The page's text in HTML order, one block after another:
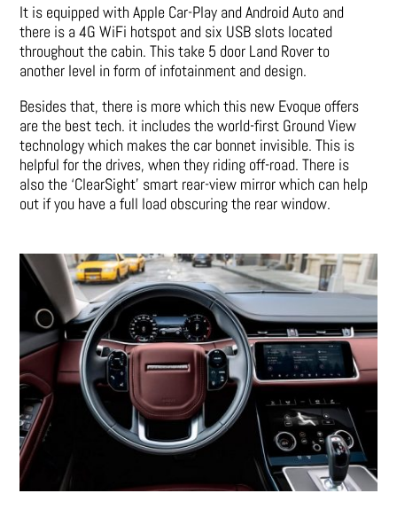
It is equipped with Apple Car-Play and Android Auto and
there is a 4G WiFi hotspot and six USB slots located
throughout the cabin. This take 5 door Land Rover to
another level in form of infotainment and design.
Besides that, there is more which this new Evoque offers
are the best tech. it includes the world-first Ground View
technology which makes the car bonnet invisible. This is
helpful for the drives, when they riding off-road. There is
also the ‘ClearSight’ smart rear-view mirror which can help
out if you have a full load obscuring the rear window.